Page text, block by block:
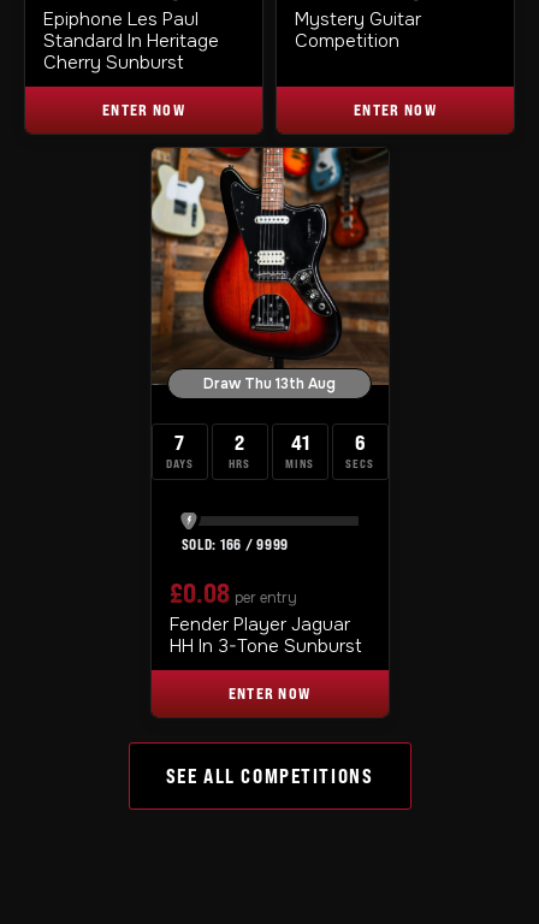
Epiphone Les Paul
Standard In Heritage
Cherry Sunburst
ENTER NOW
Mystery Guitar
Competition
ENTER NOW
Draw Thu 13th Aug
7
DAYS
2
HRS
41
MINS
5
SECS
166 /9999
£0.08 per entry
Fender Player Jaguar
HH In 3-Tone Sunburst
ENTER NOW
SEE ALL COMPETITIONS